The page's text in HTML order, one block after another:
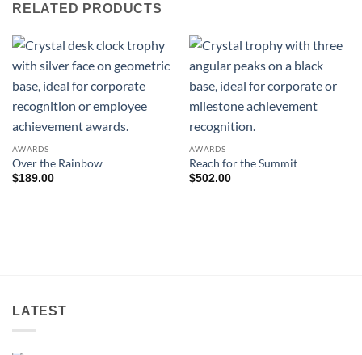
RELATED PRODUCTS
AWARDS
Over the Rainbow
$189.00
AWARDS
Reach for the Summit
$502.00
LATEST